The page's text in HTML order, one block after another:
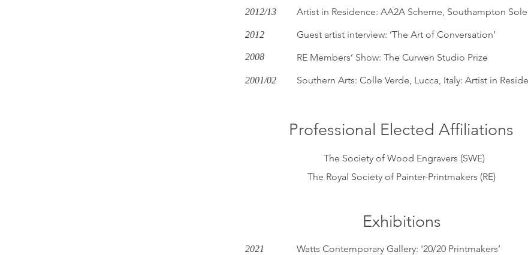
2012/13 Artist in Residence: AA2A Scheme, Southampton
2012 Guest artist interview: ’The Art of Conversation’
2008 RE Members’ Show: The Curwen Studio Prize
2001/02 Southern Arts: Colle Verde, Lucca, Italy: Artist in
Professional Elected Affiliations
The Society of Wood Engravers (SWE)
The Royal Society of Painter-Printmakers (RE)
Exhibitions
2021
Watts Contemporary Gallery: '20/20 Printmakers’